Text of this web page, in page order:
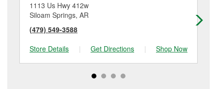
1113 Us Hwy 412w
Siloam Springs, AR
(479) 549-3588
Store Details
| Get Directions | Shop Now